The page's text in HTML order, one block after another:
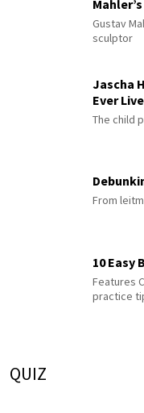
Gustav
sculptor
Jascha
Ever
The child
From
10 Easy
Features
practice
QUIZ